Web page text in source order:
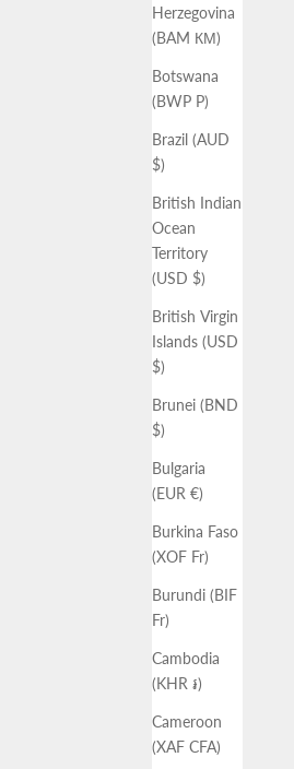
Herzegovina
(BAM КМ)
Botswana
(BWP P)
Brazil (AUD
$)
British Indian
Ocean
Territory
(USD $)
British Virgin
Islands (USD
$)
Brunei (BND
$)
Bulgaria
(EUR €)
Burkina Faso
(XOF Fr)
Burundi (BIF
Fr)
Cambodia
(KHR ៛)
Cameroon
(XAF CFA)